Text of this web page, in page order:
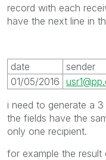
record with each
have the next line in
date sender
01/05/2016
i need to generate a
the fields have the
only one recipient.
for example the